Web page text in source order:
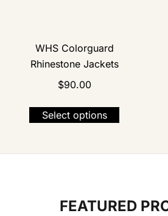
WHS Colorguard
Rhinestone Jackets
$90.00
Select options
FEATURED